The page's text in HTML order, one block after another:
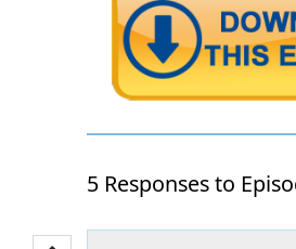
5 Responses to